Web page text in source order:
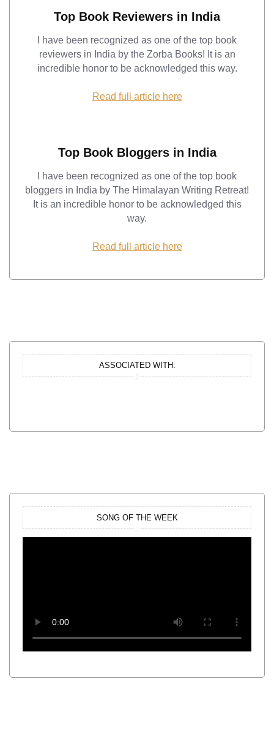
Top Book Reviewers in India
I have been recognized as one of the top book
reviewers in India by the Zorba Books! It is an
incredible honor to be acknowledged this way.
Read full article here
Top Book Bloggers in India
I have been recognized as one of the top book
bloggers in India by The Himalayan Writing Retreat!
It is an incredible honor to be acknowledged this
way.
Read full article here
ASSOCIATED WITH:
SONG OF THE WEEK